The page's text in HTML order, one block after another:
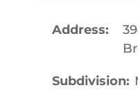
Address
Subdivision